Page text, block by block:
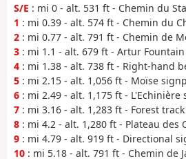
S/E : mi 0 - alt. 531 ft - Chemin du
1 : mi 0.39 - alt. 574 ft - Chemin du
2 : mi 0.77 - alt. 791 ft - Chemin de
3 : mi 1.1 - alt. 679 ft - Artur Fountain
4 : mi 1.38 - alt. 738 ft - Right-hand
5 : mi 2.15 - alt. 1,056 ft - Moïse
6 : mi 2.49 - alt. 1,175 ft - L'Echinière
7 : mi 3.16 - alt. 1,283 ft - Forest track
8 : mi 4.2 - alt. 1,280 ft - Plateau des
9 : mi 4.79 - alt. 919 ft - Directional
10 : mi 5.18 - alt. 791 ft - Chemin de